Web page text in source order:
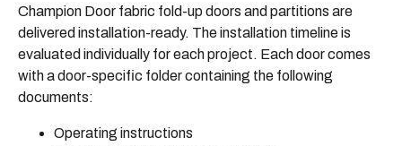
Champion Door fabric fold-up doors and partitions are
delivered installation-ready. The installation timeline is
evaluated individually for each project. Each door comes
with a door-specific folder containing the following
documents:
Operating instructions